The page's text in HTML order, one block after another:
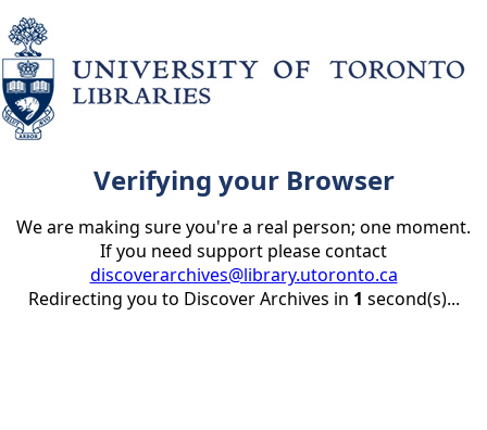
Verifying your Browser
We are making sure you're a real person; one moment.
If you need support please contact
discoverarchives@library.utoronto.ca
Redirecting you to Discover Archives in 1 second(s)...